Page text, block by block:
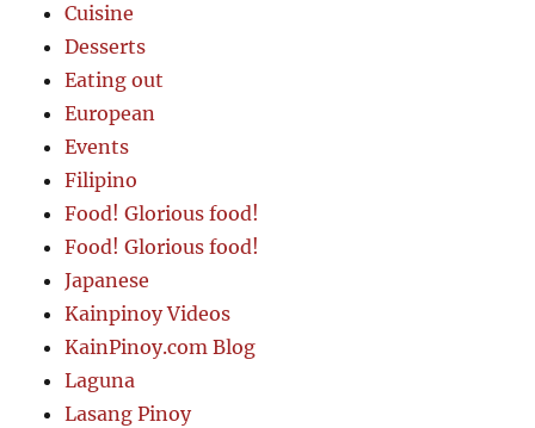
Cuisine
Desserts
Eating out
European
Events
Filipino
Food! Glorious food!
Food! Glorious food!
Japanese
Kainpinoy Videos
KainPinoy.com Blog
Laguna
Lasang Pinoy